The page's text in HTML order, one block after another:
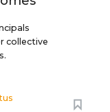
collective